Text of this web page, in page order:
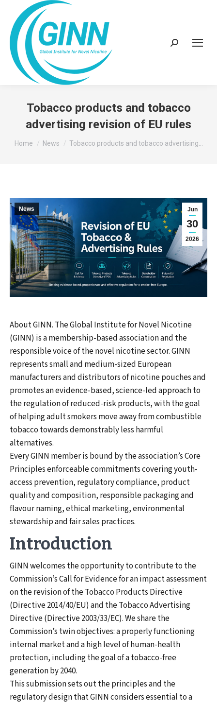
Search:
Tobacco products and tobacco
advertising revision of EU rules
You are here:
Home News Tobacco products and tobacco advertising…
Jun
30
2026
News
About GINN. The Global Institute for Novel Nicotine
(GINN) is a membership-based association and the
responsible voice of the novel nicotine sector. GINN
represents small and medium-sized European
manufacturers and distributors of nicotine pouches and
promotes an evidence-based, science-led approach to
the regulation of reduced-risk products, with the goal
of helping adult smokers move away from combustible
tobacco towards demonstrably less harmful
alternatives.
Every GINN member is bound by the association’s Core
Principles enforceable commitments covering youth-
access prevention, regulatory compliance, product
quality and composition, responsible packaging and
flavour naming, ethical marketing, environmental
stewardship and fair sales practices.
Introduction
GINN welcomes the opportunity to contribute to the
Commission’s Call for Evidence for an impact assessment
on the revision of the Tobacco Products Directive
(Directive 2014/40/EU) and the Tobacco Advertising
Directive (Directive 2003/33/EC). We share the
Commission’s twin objectives: a properly functioning
internal market and a high level of human-health
protection, including the goal of a tobacco-free
generation by 2040.
This submission sets out the principles and the
regulatory design that GINN considers essential to a